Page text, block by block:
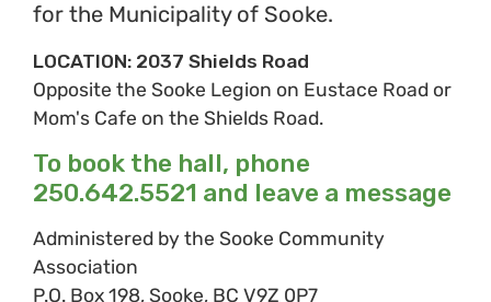
for the Municipality of Sooke.
LOCATION: 2037 Shields Road
Opposite the Sooke Legion on Eustace Road or
Mom's Cafe on the Shields Road.
To book the hall, phone
250.642.5521 and leave a message
Administered by the Sooke Community
Association
P.O. Box 198, Sooke, BC V9Z 0P7